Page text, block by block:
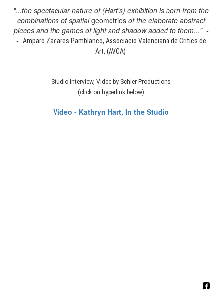
"...the spectacular nature of (Hart's) exhibition is born from the
combinations of spatialgeometriesof the elaborate abstract
pieces and the games of light and shadow added to them..." -
- Amparo Zacares Pamblanco, Associacio Valenciana de Critics de
Art, (AVCA)
Studio Interview, Video by Schler Productions
(click on hyperlink below)
Video - Kathryn Hart, In the Studio